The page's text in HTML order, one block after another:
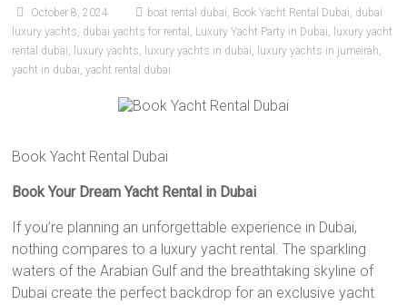
October 8, 2024 boat rental dubai, Book Yacht Rental Dubai, dubai
luxury yachts, dubai yachts for rental , Luxury Yacht Party in Dubai, luxury yacht
rental dubai, luxury yachts, luxury yachts in dubai, luxury yachts in jumeirah,
yacht in dubai,yacht rental dubai
Book Yacht Rental Dubai
Book Your Dream Yacht Rental in Dubai
If you’re planning an unforgettable experience in Dubai,
nothing compares to a luxury yacht rental. The sparkling
waters of the Arabian Gulf and the breathtaking skyline of
Dubai create the perfect backdrop for an exclusive yacht